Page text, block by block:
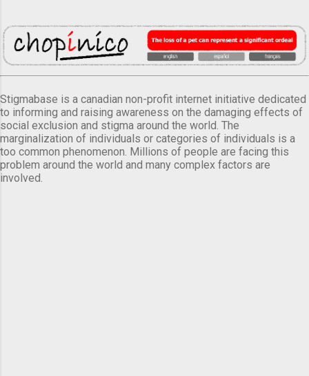
Stigmabase is a canadian non-profit internet initiative dedicated
to informing and raising awareness on the damaging effects of
social exclusion and stigma around the world. The
marginalization of individuals or categories of individuals is a
too common phenomenon. Millions of people are facing this
problem around the world and many complex factors are
involved.